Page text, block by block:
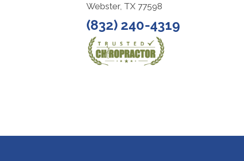
Webster, TX 77598
(832) 240-4319